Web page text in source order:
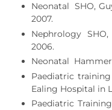
Neonatal SHO,
2007.
Nephrology
2006.
Neonatal
Paediatric
Ealing Hospital in
Paediatric